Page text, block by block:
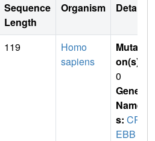
Sequence
Length
Organism Details
119
Homo
sapiens
Mutati
on(s)
0
Gene
Name
s: CR
EBB